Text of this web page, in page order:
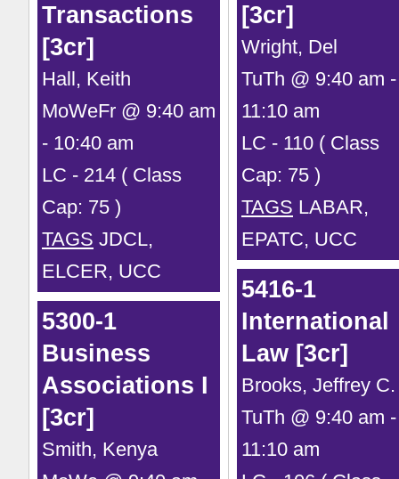
Transactions
[3cr]
Hall, Keith
MoWeFr @ 9:40 am
- 10:40 am
LC - 214 ( Class
Cap: 75 )
TAGS JDCL,
ELCER, UCC
5300-1
Business
Associations I
[3cr]
Smith, Kenya
[3cr]
Wright, Del
TuTh @ 9:40 am -
11:10 am
LC - 110 ( Class
Cap: 75 )
TAGS LABAR,
EPATC, UCC
5416-1
International
Law [3cr]
Brooks, Jeffrey C.
TuTh @ 9:40 am -
11:10 am